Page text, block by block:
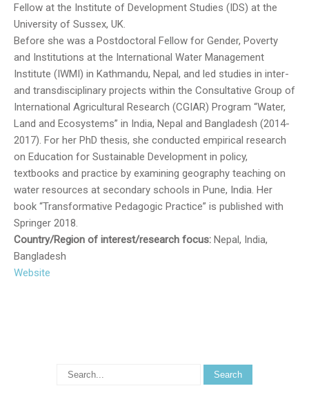
Fellow at the Institute of Development Studies (IDS) at the
University of Sussex, UK.
Before she was a Postdoctoral Fellow for Gender, Poverty
and Institutions at the International Water Management
Institute (IWMI) in Kathmandu, Nepal, and led studies in inter-
and transdisciplinary projects within the Consultative Group of
International Agricultural Research (CGIAR) Program “Water,
Land and Ecosystems” in India, Nepal and Bangladesh (2014-
2017). For her PhD thesis, she conducted empirical research
on Education for Sustainable Development in policy,
textbooks and practice by examining geography teaching on
water resources at secondary schools in Pune, India. Her
book “Transformative Pedagogic Practice” is published with
Springer 2018.
Country/Region of interest/research focus: Nepal, India,
Bangladesh
Website